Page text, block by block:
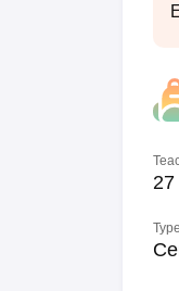
27
Type